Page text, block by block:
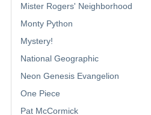
Mister Rogers' Neighborhood
Monty Python
Mystery!
National Geographic
Neon Genesis Evangelion
One Piece
Pat McCormick